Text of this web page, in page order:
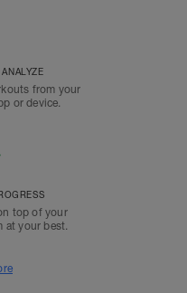
from your
or device.
top of your
at your best.